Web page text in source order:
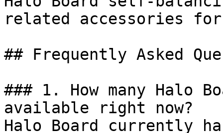
related accessories
## Frequently Asked
### 1. How many Halo
available right now?
Halo Board currently